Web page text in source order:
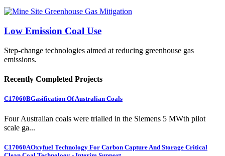
Low Emission Coal Use
Step-change technologies aimed at reducing greenhouse gas
emissions.
Recently Completed Projects
C17060BGasification Of Australian Coals
Four Australian coals were trialled in the Siemens 5 MWth pilot
scale ga...
C17060AOxyfuel Technology For Carbon Capture And Storage Critical